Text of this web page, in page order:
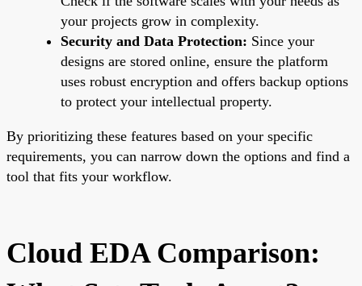
your projects grow in complexity.
Security and Data Protection: Since your
designs are stored online, ensure the platform
uses robust encryption and offers backup options
to protect your intellectual property.
By prioritizing these features based on your specific
requirements, you can narrow down the options and find a
tool that fits your workflow.
Cloud EDA Comparison: